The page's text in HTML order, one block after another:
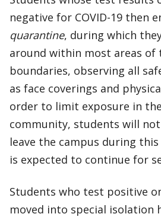
negative for COVID-19 then
quarantine, during which
around within most areas of
boundaries, observing all
as face coverings and
order to limit exposure in
community, students will
leave the campus during
is expected to continue for
Students who test positive
moved into special isolation